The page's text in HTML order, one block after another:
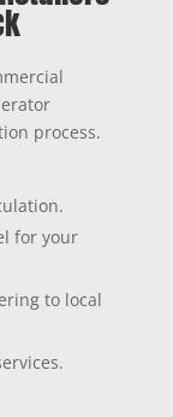
process.
for your
to local